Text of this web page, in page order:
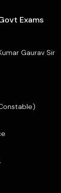
Exams
Gaurav Sir